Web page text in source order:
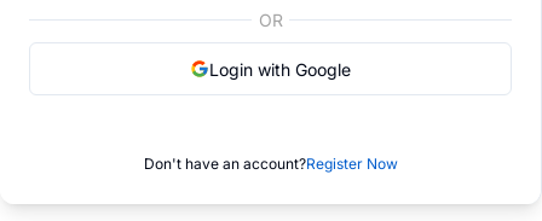
OR
Login with Google
Don't have an account?Register Now